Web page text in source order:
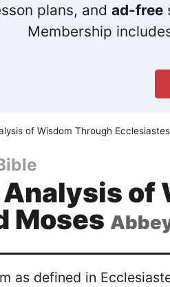
plans, and ad-free
Membership
of Wisdom Through
of
Moses
as defined in